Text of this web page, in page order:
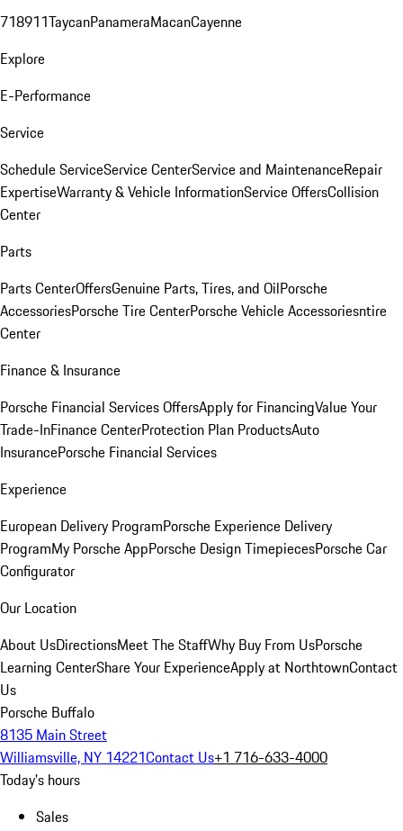
718911TaycanPanameraMacanCayenne
Explore
E-Performance
Service
Schedule ServiceService CenterService and MaintenanceRepair
ExpertiseWarranty & Vehicle InformationService OffersCollision
Center
Parts
Parts CenterOffersGenuine Parts, Tires, and OilPorsche
AccessoriesPorsche Tire CenterPorsche Vehicle Accessoriesntire
Center
Finance & Insurance
Porsche Financial Services OffersApply for FinancingValue Your
Trade-InFinance CenterProtection Plan ProductsAuto
InsurancePorsche Financial Services
Experience
European Delivery ProgramPorsche Experience Delivery
ProgramMy Porsche AppPorsche Design TimepiecesPorsche Car
Configurator
Our Location
About UsDirectionsMeet The StaffWhy Buy From UsPorsche
Learning CenterShare Your ExperienceApply at NorthtownContact
Us
Porsche Buffalo
8135 Main Street
Williamsville, NY 14221Contact Us+1 716-633-4000
Today's hours
Sales